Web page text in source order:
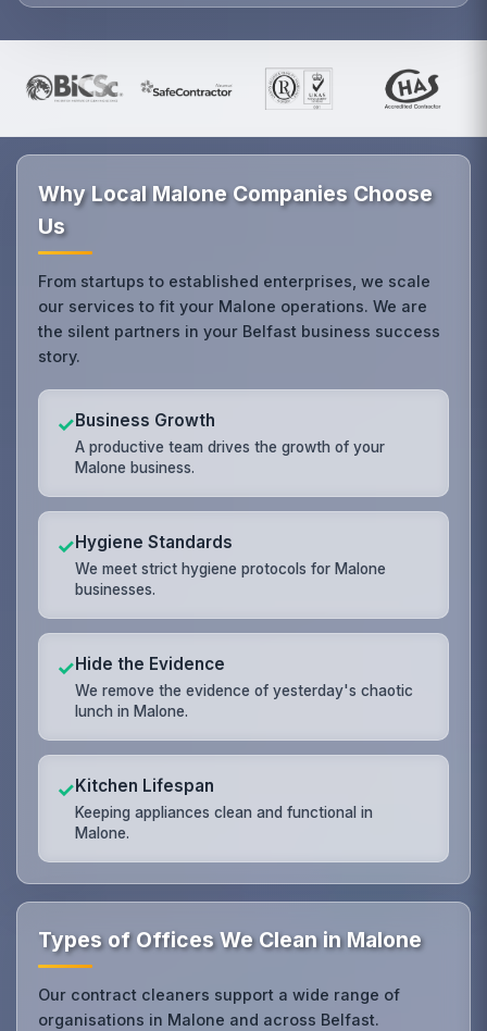
Why Local Malone Companies Choose
Us
From startups to established enterprises, we scale
our services to fit your Malone operations. We are
the silent partners in your Belfast business success
story.
✓Business Growth
A productive team drives the growth of your
Malone business.
✓Hygiene Standards
We meet strict hygiene protocols for Malone
businesses.
✓Hide the Evidence
We remove the evidence of yesterday's chaotic
lunch in Malone.
✓Kitchen Lifespan
Keeping appliances clean and functional in
Malone.
Types of Offices We Clean in Malone
Our contract cleaners support a wide range of
organisations in Malone and across Belfast.